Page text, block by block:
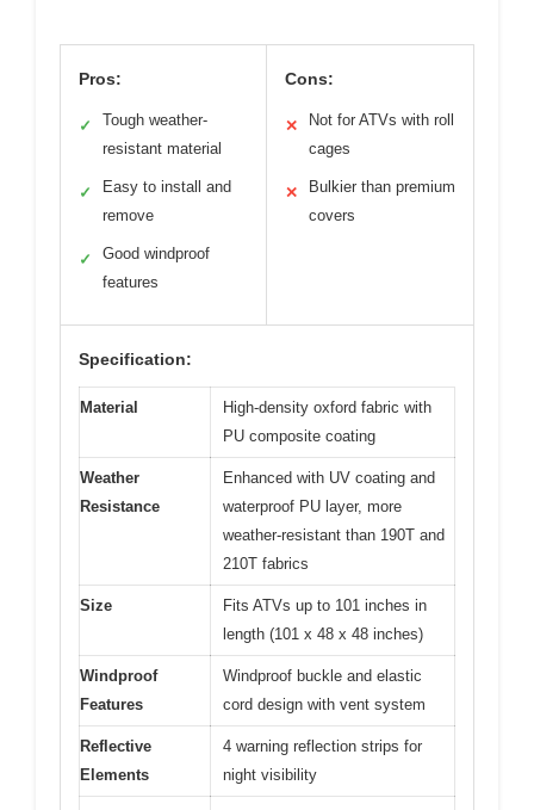
Pros:
✓
Tough weather-
resistant material
✓
Easy to install and
remove
✓
Good windproof
features
Cons:
✕
Not for ATVs with roll
cages
✕
Bulkier than premium
covers
Specification:
Material
High-density oxford fabric with
PU composite coating
Weather
Resistance
Enhanced with UV coating and
waterproof PU layer, more
weather-resistant than 190T and
210T fabrics
Size
Fits ATVs up to 101 inches in
length (101 x 48 x 48 inches)
Windproof
Features
Windproof buckle and elastic
cord design with vent system
Reflective
Elements
4 warning reflection strips for
night visibility